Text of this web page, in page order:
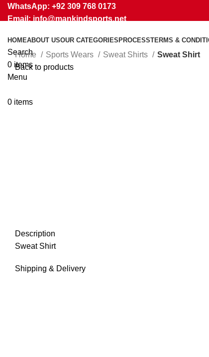
WhatsApp: +92 309 768 0173
Email: info@mankindsports.net
HOMEABOUT USOUR CATEGORIES PROCESSTERMS &
Search
0 items
Menu
0 items
Home Sports Wears Sweat Shirts
Sweat Shirt
Back to products
Description
Sweat Shirt
Shipping & Delivery